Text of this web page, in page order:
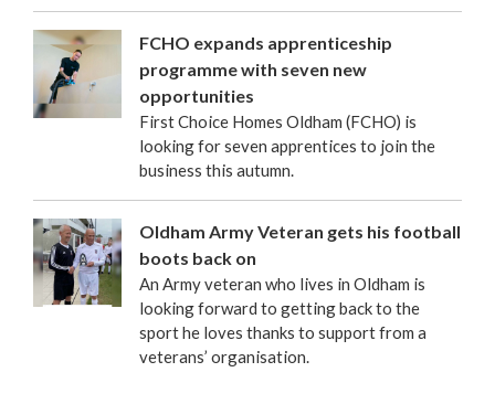
FCHO expands apprenticeship
programme with seven new
opportunities
First Choice Homes Oldham (FCHO) is
looking for seven apprentices to join the
business this autumn.
Oldham Army Veteran gets his football
boots back on
An Army veteran who lives in Oldham is
looking forward to getting back to the
sport he loves thanks to support from a
veterans’ organisation.